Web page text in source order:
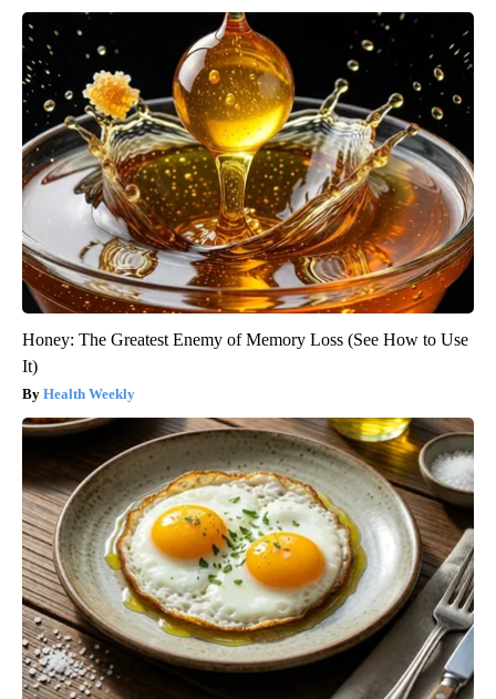
Honey: The Greatest Enemy of Memory Loss (See How to Use
It)
Health Weekly